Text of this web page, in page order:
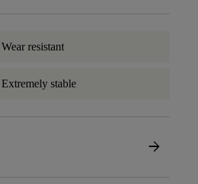
Wear resistant
Extremely stable
arrow_forward